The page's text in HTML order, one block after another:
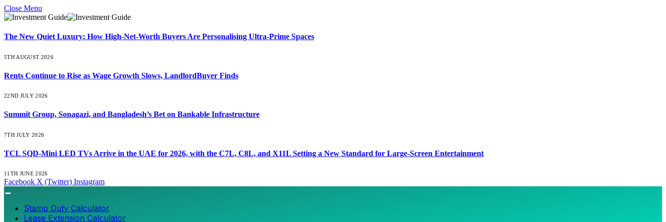
Close Menu
The New Quiet Luxury: How High-Net-Worth Buyers Are Personalising Ultra-Prime Spaces
5TH AUGUST 2026
Rents Continue to Rise as Wage Growth Slows, LandlordBuyer Finds
22ND JULY 2026
Summit Group, Sonagazi, and Bangladesh’s Bet on Bankable Infrastructure
7TH JULY 2026
TCL SQD-Mini LED TVs Arrive in the UAE for 2026, with the C7L, C8L, and X11L Setting a New Standard for Large-Screen Entertainment
11TH JUNE 2026
Facebook X (Twitter) Instagram
Stamp Duty Calculator
Lease Extension Calculator